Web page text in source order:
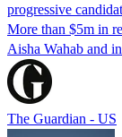
progressive
More than $5m in
Aisha Wahab and
The Guardian - US